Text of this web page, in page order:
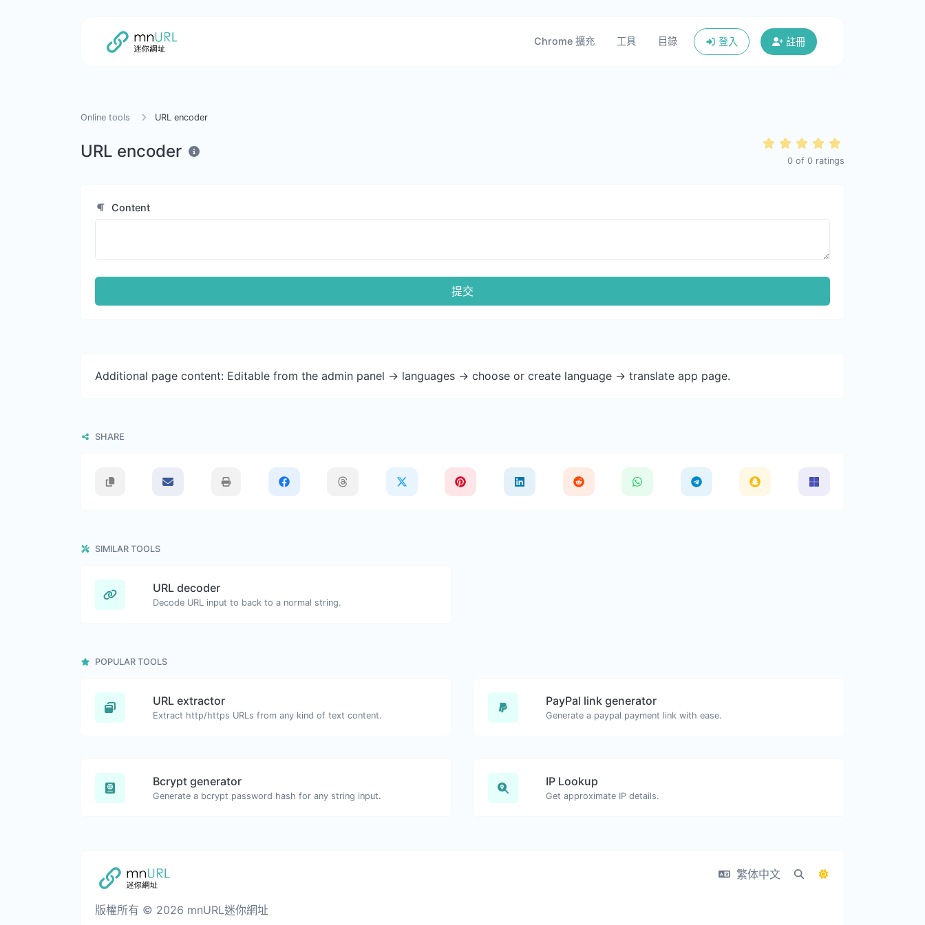
Chrome 擴充 工具 目錄 登入 註冊
Online tools URL encoder
URL encoder 0 of 0 ratings
Content
提交
Additional page content: Editable from the admin panel -> languages -> choose or create language -> translate app page.
SHARE
SIMILAR TOOLS
URL decoder
Decode URL input to back to a normal string.
POPULAR TOOLS
URL extractor
Extract http/https URLs from any kind of text content.
PayPal link generator
Generate a paypal payment link with ease.
Bcrypt generator
Generate a bcrypt password hash for any string input.
IP Lookup
Get approximate IP details.
版權所有 © 2026 mnURL迷你網址
繁体中文